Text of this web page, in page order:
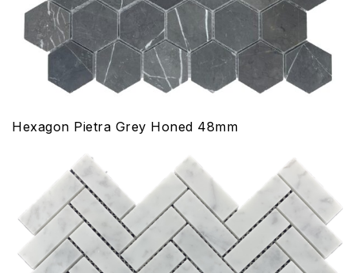
Hexagon Pietra Grey Honed 48mm